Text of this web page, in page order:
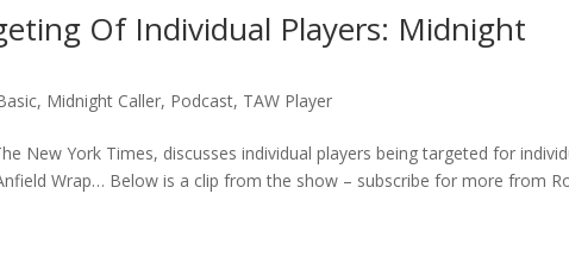
Of Individual Players: Midnight
, Midnight Caller, Podcast, TAW Player
New York Times, discusses individual players being targeted for
Wrap… Below is a clip from the show – subscribe for more from